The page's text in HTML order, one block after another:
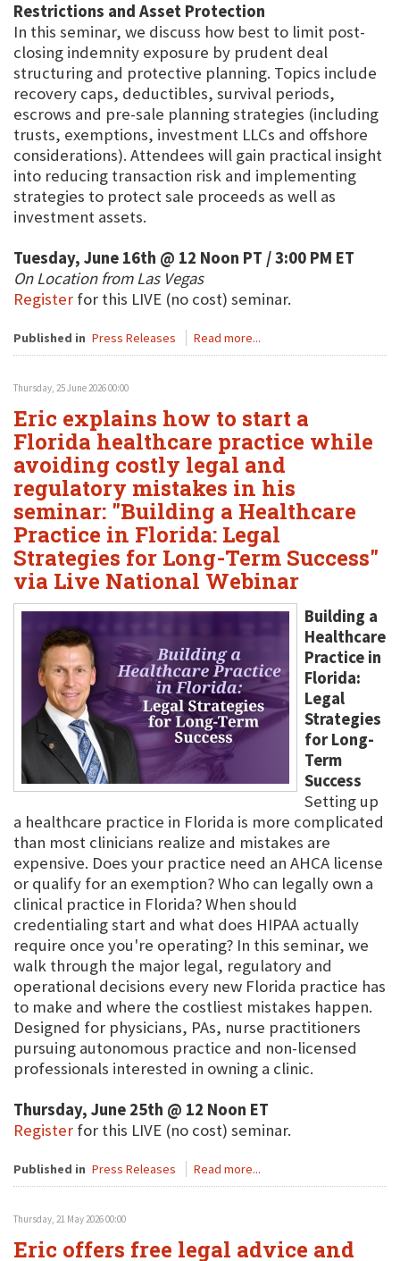
Restrictions and Asset Protection
In this seminar, we discuss how best to limit post-
closing indemnity exposure by prudent deal
structuring and protective planning. Topics include
recovery caps, deductibles, survival periods,
escrows and pre-sale planning strategies (including
trusts, exemptions, investment LLCs and offshore
considerations). Attendees will gain practical insight
into reducing transaction risk and implementing
strategies to protect sale proceeds as well as
investment assets.
Tuesday, June 16th @ 12 Noon PT / 3:00 PM ET
On Location from Las Vegas
Register for this LIVE (no cost) seminar.
Published in Press Releases Read more...
Thursday, 25 June 2026 00:00
Eric explains how to start a
Florida healthcare practice while
avoiding costly legal and
regulatory mistakes in his
seminar: "Building a Healthcare
Practice in Florida: Legal
Strategies for Long-Term Success"
via Live National Webinar
Building a
Healthcare
Practice in
Florida:
Legal
Strategies
for Long-
Term
Success
Setting up
a healthcare practice in Florida is more complicated
than most clinicians realize and mistakes are
expensive. Does your practice need an AHCA license
or qualify for an exemption? Who can legally own a
clinical practice in Florida? When should
credentialing start and what does HIPAA actually
require once you're operating? In this seminar, we
walk through the major legal, regulatory and
operational decisions every new Florida practice has
to make and where the costliest mistakes happen.
Designed for physicians, PAs, nurse practitioners
pursuing autonomous practice and non-licensed
professionals interested in owning a clinic.
Thursday, June 25th @ 12 Noon ET
Register for this LIVE (no cost) seminar.
Published in Press Releases Read more...
Thursday, 21 May 2026 00:00
Eric offers free legal advice and